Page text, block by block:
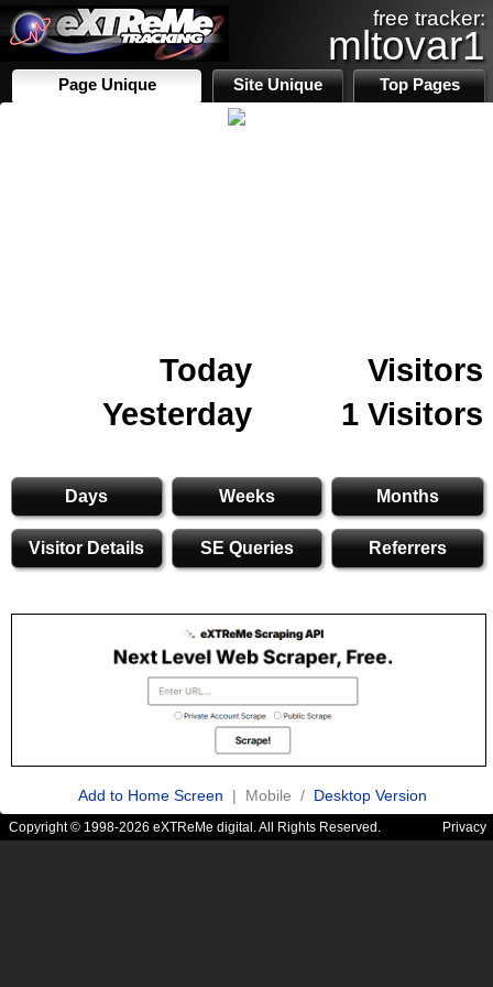
free tracker:
mltovar1
Page Unique Site Unique Top Pages
Today
Visitors
Yesterday
1 Visitors
Days Weeks Months
Visitor Details SE Queries Referrers
Add to Home Screen | Mobile / Desktop Version
Copyright © 1998-2026 eXTReMe digital. All Rights Reserved. Privacy